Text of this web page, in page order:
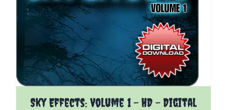
Sky Effects: Volume 1 - HD - Digital
The price depends on the options chosen on the